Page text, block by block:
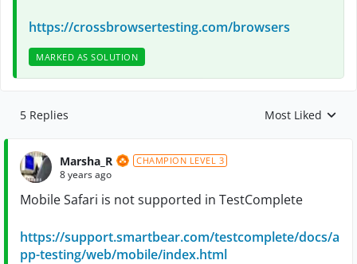
https://crossbrowsertesting.com/browsers
MARKED AS SOLUTION
5 Replies Replies sorted by
Most Liked
Marsha_R CHAMPION LEVEL 3
8 years ago
Mobile Safari is not supported in TestComplete
https://support.smartbear.com/testcomplete/docs/a
pp-testing/web/mobile/index.html